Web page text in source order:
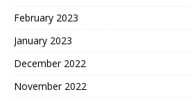
February 2023
January 2023
December 2022
November 2022